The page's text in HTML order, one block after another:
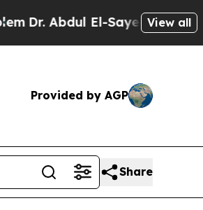
Dr. Abdul El-Sayed on Historic
View all
Provided by AGP
Share